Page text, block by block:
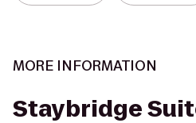
MORE INFORMATION
Staybridge